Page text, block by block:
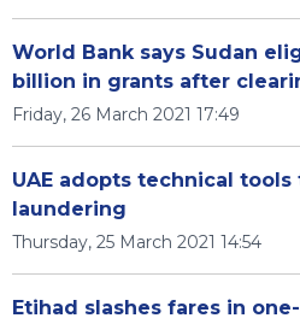
World Bank says Sudan
billion in grants after
Friday, 26 March 2021 17:49
UAE adopts technical
laundering
Thursday, 25 March 2021 14:54
Etihad slashes fares in